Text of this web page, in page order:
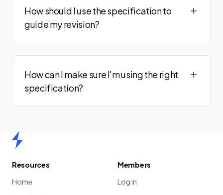
How should I use the specification to
guide my revision?
How can I make sure I'm using the right
specification?
Resources
Home
Members
Log in